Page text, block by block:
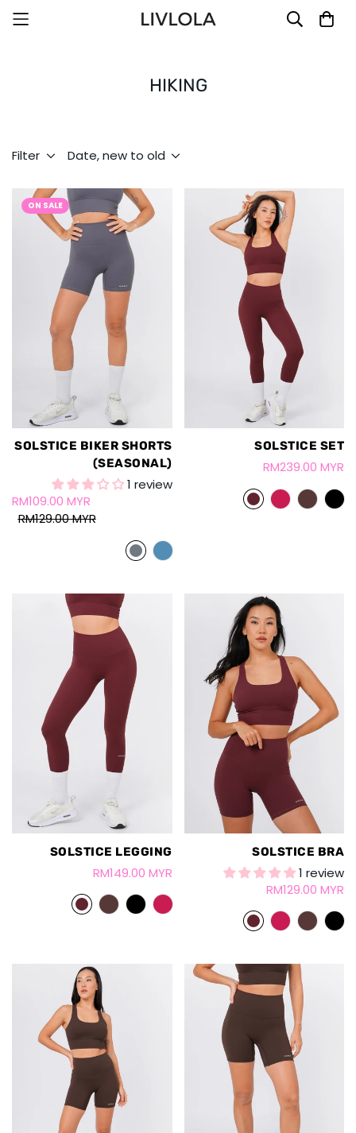
HIKING
Filter Date, new to old
ON SALE
SOLSTICE BIKER SHORTS
(SEASONAL)
1 review
RM109.00 MYR
RM129.00 MYR
SOLSTICE SET
RM239.00 MYR
SOLSTICE LEGGING
RM149.00 MYR
SOLSTICE BRA
1 review
RM129.00 MYR